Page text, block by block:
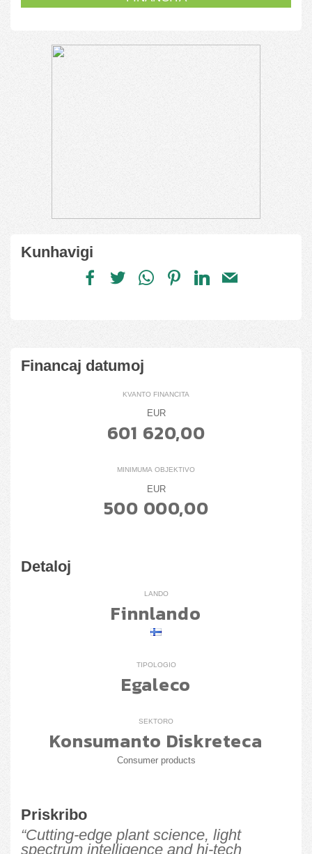
Kunhavigi
Financaj datumoj
KVANTO FINANCITA
EUR
601 620,00
MINIMUMA OBJEKTIVO
EUR
500 000,00
Detaloj
LANDO
Finnlando
TIPOLOGIO
Egaleco
SEKTORO
Konsumanto Diskreteca
Consumer products
Priskribo
“Cutting-edge plant science, light
spectrum intelligence and hi-tech